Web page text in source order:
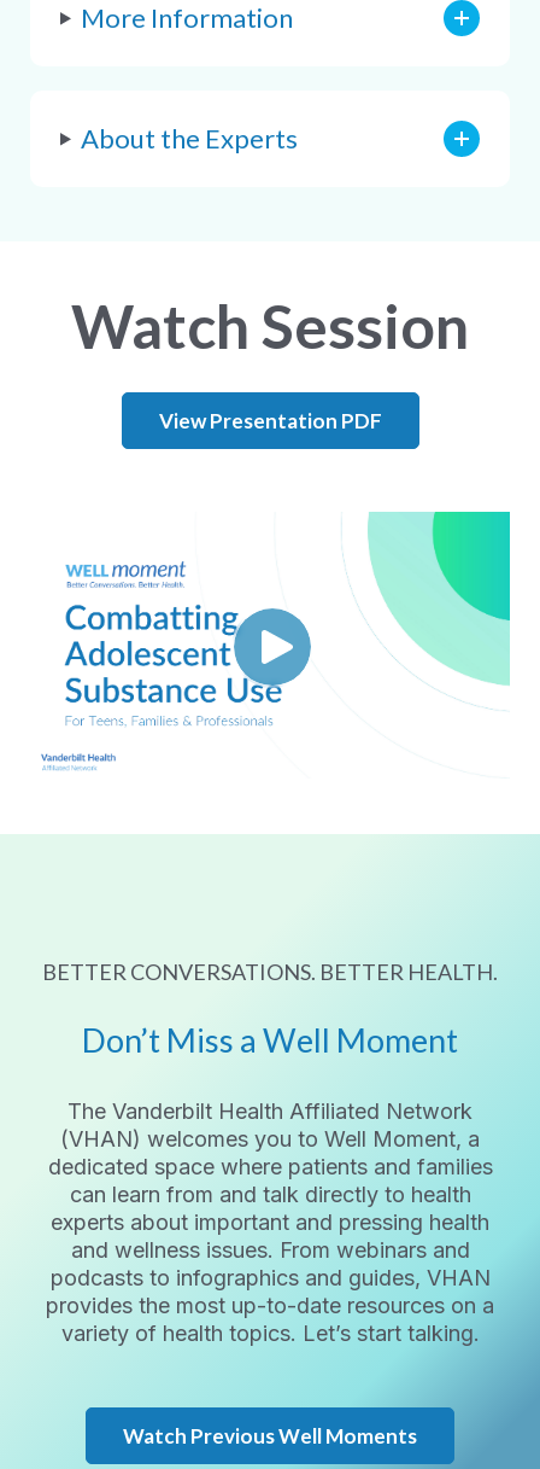
More Information
About the Experts
Watch Session
View Presentation PDF
BETTER CONVERSATIONS. BETTER HEALTH.
Don’t Miss a Well Moment
The Vanderbilt Health Affiliated Network
(VHAN) welcomes you to Well Moment, a
dedicated space where patients and families
can learn from and talk directly to health
experts about important and pressing health
and wellness issues. From webinars and
podcasts to infographics and guides, VHAN
provides the most up-to-date resources on a
variety of health topics. Let’s start talking.
Watch Previous Well Moments